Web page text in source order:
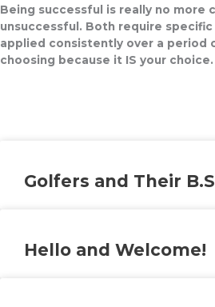
Being successful is really no more
unsuccessful . Both require
applied consistently over a period
choosing because it IS your choice.
Golfers and Their
Hello and Welcome!